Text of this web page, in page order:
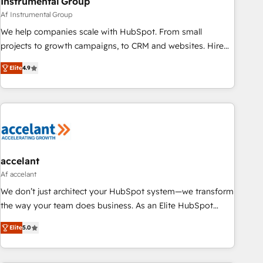
Af Instrumental Group
We help companies scale with HubSpot. From small
projects to growth campaigns, to CRM and websites. Hire
an agency that's experienced in every inch of HubSpot and
willing to work hand-in-hand with your team to simplify the
complex and build a better experience for your team and
customers.
Elite4.9
accelant
Af accelant
We don’t just architect your HubSpot system—we transform
the way your team does business. As an Elite HubSpot
Solutions Partner, we specialize in creating tailored, end-to-
end CRM solutions that accelerate growth, improve
operational efficiency, and ensure faster time to value on
Elite5.0